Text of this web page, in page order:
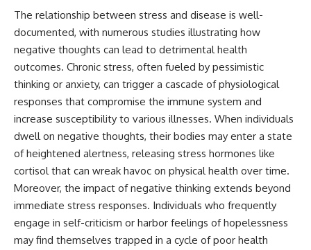
#HowMicrowavesWork
#Microwave #Physics
#ScienceDocumentary
#ScienceExplained
You'll discover how S, M, and L
cone cells work together to
build color vision, why
metamerism shows that
different light spectra can
produce the same perceived
color, and how color constancy
allows your brain to keep
familiar objects looking stable
as lighting changes throughout
the day.
We also explain why magenta is
different from spectral colors,
how it relates to other
nonspectral colors, and why it
should not be confused with
forbidden colors or the
experimental color "Olo." Along
The relationship between stress and disease is well-
documented, with numerous studies illustrating how
negative thoughts can lead to detrimental health
outcomes. Chronic stress, often fueled by pessimistic
thinking or anxiety, can trigger a cascade of physiological
responses that compromise the immune system and
increase susceptibility to various illnesses. When individuals
dwell on negative thoughts, their bodies may enter a state
of heightened alertness, releasing stress hormones like
cortisol that can wreak havoc on physical health over time.
Moreover, the impact of negative thinking extends beyond
immediate stress responses. Individuals who frequently
engage in self-criticism or harbor feelings of hopelessness
may find themselves trapped in a cycle of poor health